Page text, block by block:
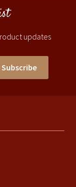
updates
Subscribe